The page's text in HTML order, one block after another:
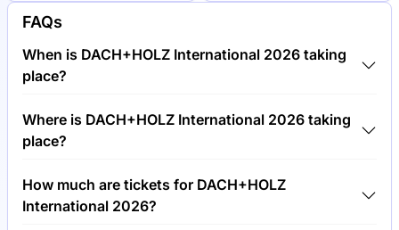
FAQs
When is DACH+HOLZ International 2026 taking
place?
DACH+HOLZ International 2026 will take place
between 24th of February 2026 and 27th of
February 2026.
Where is DACH+HOLZ International 2026 taking
place?
DACH+HOLZ International 2026 will take place at
Trade Fair Center Stuttgart, Germany.
How much are tickets for DACH+HOLZ
International 2026?